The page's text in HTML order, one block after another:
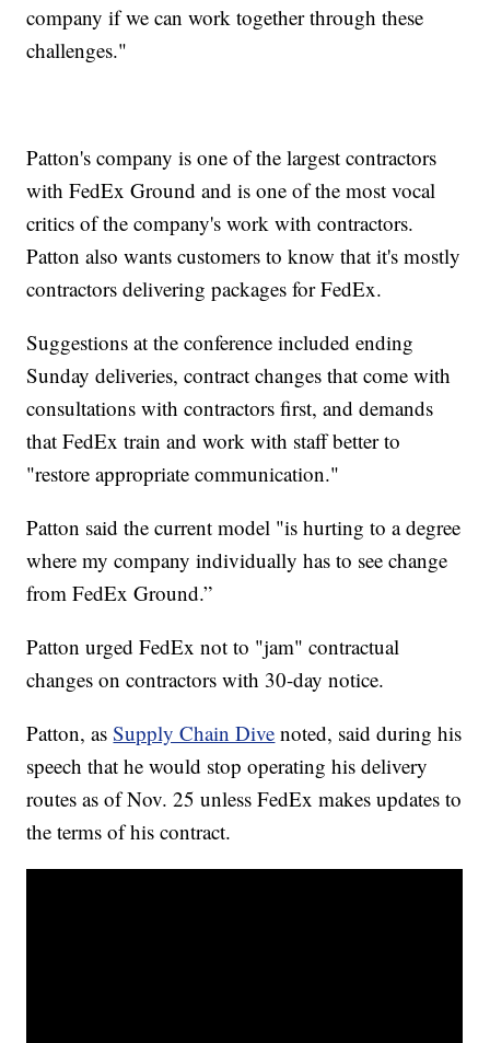
company if we can work together through these
challenges."
Patton's company is one of the largest contractors
with FedEx Ground and is one of the most vocal
critics of the company's work with contractors.
Patton also wants customers to know that it's mostly
contractors delivering packages for FedEx.
Suggestions at the conference included ending
Sunday deliveries, contract changes that come with
consultations with contractors first, and demands
that FedEx train and work with staff better to
"restore appropriate communication."
Patton said the current model "is hurting to a degree
where my company individually has to see change
from FedEx Ground.”
Patton urged FedEx not to "jam" contractual
changes on contractors with 30-day notice.
Patton, asSupply Chain Dive noted, said during his
speech that he would stop operating his delivery
routes as of Nov. 25 unless FedEx makes updates to
the terms of his contract.